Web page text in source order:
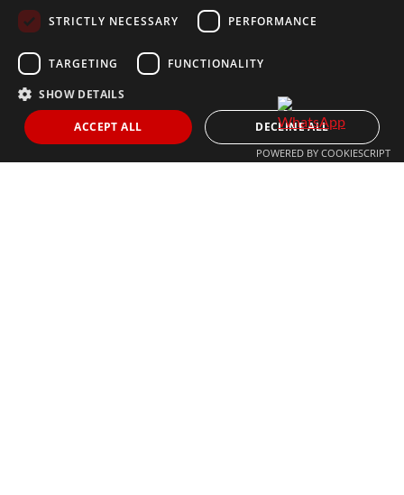
CONTACT US
+34 613 05 07 22
MARBELLA@THEAGENCYRE.COM
THE MOST FOLLOWED REAL ESTATE BRAND
STRICTLY NECESSARY
PERFORMANCE
TARGETING FUNCTIONALITY
SHOW DETAILS
ACCEPT ALL DECLINE ALL
POWERED BY COOKIESCRIPT